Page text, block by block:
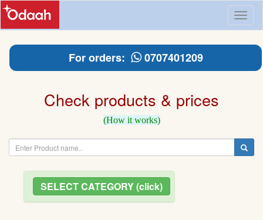
For orders: 0707401209
Check products & prices
(How it works)
SELECT CATEGORY (click)